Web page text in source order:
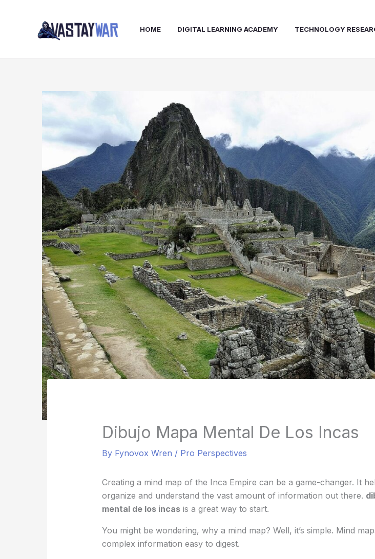
HOME DIGITAL LEARNING ACADEMY TECHNOLOGY
Dibujo Mapa Mental De Los Incas
By Fynovox Wren / Pro Perspectives
Creating a mind map of the Inca Empire can be a game-changer. It
organize and understand the vast amount of information out there.
mental de los incasis a great way to start.
You might be wondering, why a mind map? Well, it’s simple. Mind
complex information easy to digest.